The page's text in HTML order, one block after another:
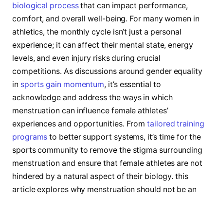
biological process‍ that can impact performance, ​
comfort,⁢ and ⁤overall well-being. For many women in
athletics, the monthly cycle isn’t just a personal
experience; it can affect their mental state, energy
levels, and even ⁤injury risks⁢ during crucial
competitions.‍ As discussions around gender equality
in ​ sports gain momentum, ‌it’s essential to⁢
acknowledge and address the ways in which
menstruation can influence female​ athletes’
experiences and opportunities. Fromtailored training
programs to better support systems, it’s ⁤time for the
sports community to remove the stigma ‌surrounding
menstruation⁣ and ensure that ​female athletes are not⁢
hindered by a ‌natural aspect of their ⁢biology. this
article explores why menstruation should not‌ be‌ an